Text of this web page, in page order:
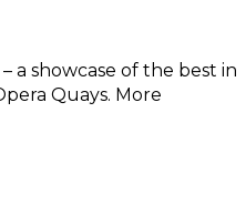
a showcase of the best in
Quays. More